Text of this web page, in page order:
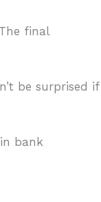
final
be surprised if
bank